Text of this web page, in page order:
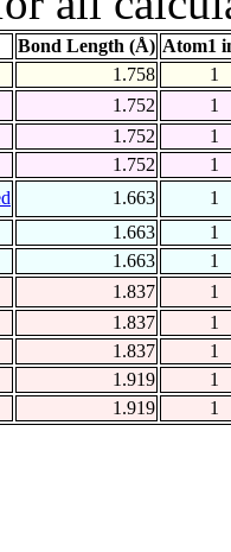
Bond Length (Å) Atom1
1.758
1
1.752
1
1.752
1
1.752
1
1.663
1
1.663
1
1.663
1
1.837
1
1.837
1
1.837
1
1.919
1
1.919
1